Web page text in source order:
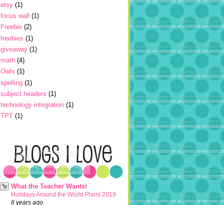
etsy (1)
focus wall (1)
Freebie (2)
freebies (1)
giveaway (1)
math (4)
Owls (1)
spelling (1)
subject headers (1)
technology integration (1)
TPT (1)
What the Teacher Wants!
Holidays Around the World Plans 2019
6 years ago